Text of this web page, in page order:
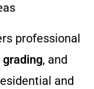
professional
grading, and
and